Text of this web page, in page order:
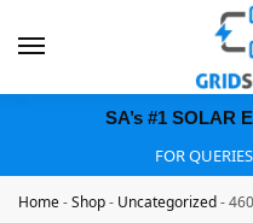
SA’s #1 SOLAR
FOR
Home-Shop- Uncategorized-